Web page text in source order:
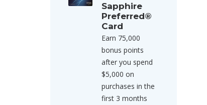
Sapphire
Preferred®
Card
Earn 75,000
bonus points
after you spend
$5,000 on
purchases in the
first 3 months